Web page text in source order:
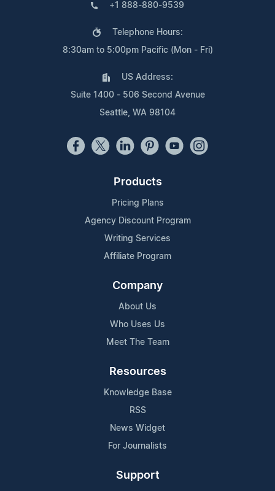
+1 888-880-9539
Telephone Hours:
8:30am to 5:00pm Pacific (Mon - Fri)
US Address:
Suite 1400 - 506 Second Avenue
Seattle, WA 98104
Products
Pricing Plans
Agency Discount Program
Writing Services
Affiliate Program
Company
About Us
Who Uses Us
Meet The Team
Resources
Knowledge Base
RSS
News Widget
For Journalists
Support